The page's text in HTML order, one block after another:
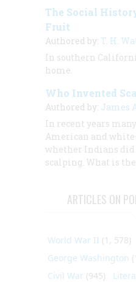
The Social
Fruit
Authored by: T. H.
In southern
home.
Who Invented
Authored by: James
In recent years
American and
whether Indians
scalping. What is
ARTICLES ON
World War II (1, 578)
George Washington
Civil War (945)